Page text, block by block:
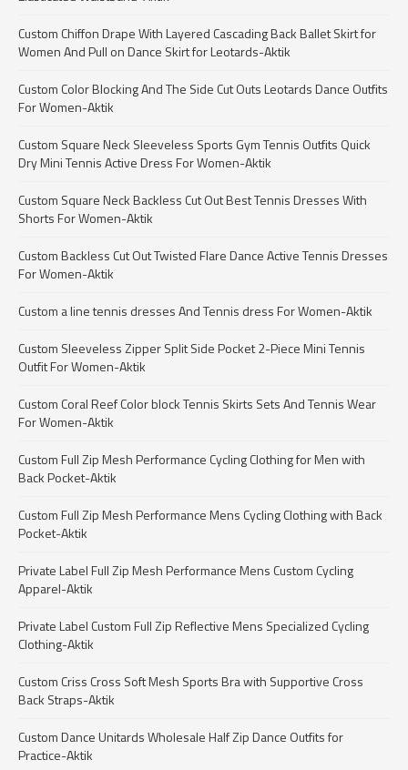
Custom Chiffon Drape With Layered Cascading Back Ballet Skirt for
Women And Pull on Dance Skirt for Leotards-Aktik
Custom Color Blocking And The Side Cut Outs Leotards Dance Outfits
For Women-Aktik
Custom Square Neck Sleeveless Sports Gym Tennis Outfits Quick
Dry Mini Tennis Active Dress For Women-Aktik
Custom Square Neck Backless Cut Out Best Tennis Dresses With
Shorts For Women-Aktik
Custom Backless Cut Out Twisted Flare Dance Active Tennis Dresses
For Women-Aktik
Custom a line tennis dresses And Tennis dress For Women-Aktik
Custom Sleeveless Zipper Split Side Pocket 2-Piece Mini Tennis
Outfit For Women-Aktik
Custom Coral Reef Color block Tennis Skirts Sets And Tennis Wear
For Women-Aktik
Custom Full Zip Mesh Performance Cycling Clothing for Men with
Back Pocket-Aktik
Custom Full Zip Mesh Performance Mens Cycling Clothing with Back
Pocket-Aktik
Private Label Full Zip Mesh Performance Mens Custom Cycling
Apparel-Aktik
Private Label Custom Full Zip Reflective Mens Specialized Cycling
Clothing-Aktik
Custom Criss Cross Soft Mesh Sports Bra with Supportive Cross
Back Straps-Aktik
Custom Dance Unitards Wholesale Half Zip Dance Outfits for
Practice-Aktik